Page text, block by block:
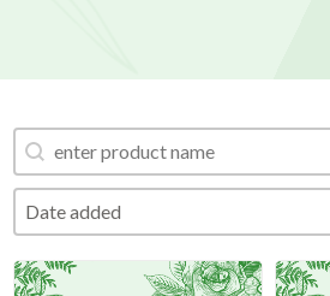
Search Product
Search Product
Order by
Order by
Date added
Order by